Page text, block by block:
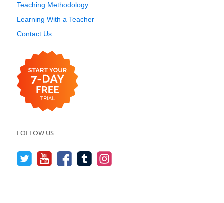
Teaching Methodology
Learning With a Teacher
Contact Us
FOLLOW US